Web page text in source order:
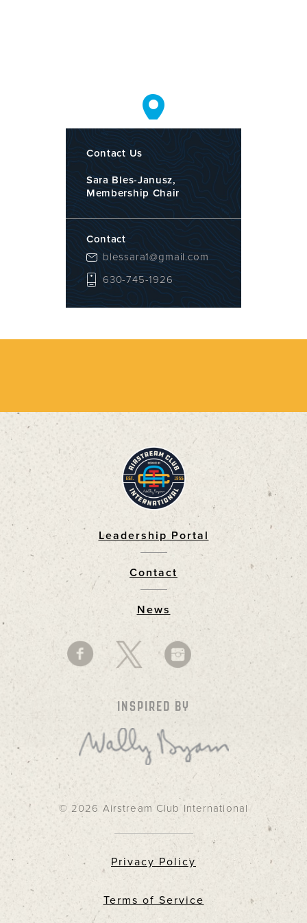
Contact Us
Sara Bles-Janusz,
Membership Chair
Contact
blessara1@gmail.com
630-745-1926
Leadership Portal
Contact
News
INSPIRED BY
© 2026 Airstream Club International
Privacy Policy
Terms of Service